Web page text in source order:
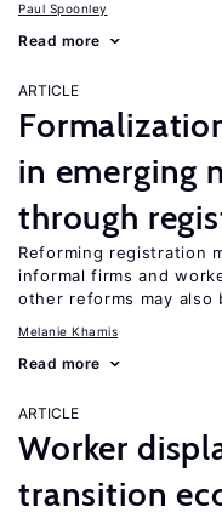
Paul Spoonley
Read more
ARTICLE
in emerging
through
Reforming registration
informal firms and
other reforms may also
Melanie Khamis
Read more
ARTICLE
Worker
transition